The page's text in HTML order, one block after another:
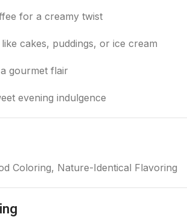
for a creamy twist
cakes, puddings, or ice cream
gourmet flair
evening indulgence
Coloring, Nature-Identical Flavoring